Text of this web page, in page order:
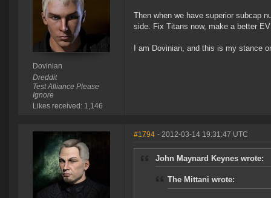
Dovinian
Dreddit
Test Alliance Please
Ignore
Likes received: 1,146
Then when we have superior subcap
side. Fix Titans now, make a better
I am Dovinian, and this is my stance
#1794 - 2012-03-14 19:31:47 UTC
John Maynard Keynes wrote:
The Mittani wrote: